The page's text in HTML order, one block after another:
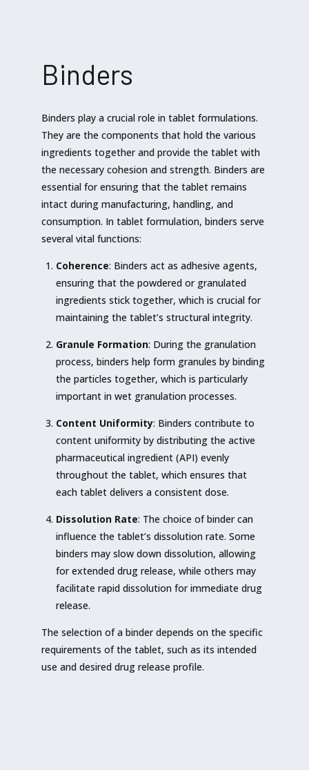
Binders
Binders play a crucial role in tablet formulations.
They are the components that hold the various
ingredients together and provide the tablet with
the necessary cohesion and strength. Binders are
essential for ensuring that the tablet remains
intact during manufacturing, handling, and
consumption. In tablet formulation, binders serve
several vital functions:
Coherence: Binders act as adhesive agents,
ensuring that the powdered or granulated
ingredients stick together, which is crucial for
maintaining the tablet’s structural integrity.
Granule Formation: During the granulation
process, binders help form granules by binding
the particles together, which is particularly
important in wet granulation processes.
Content Uniformity: Binders contribute to
content uniformity by distributing the active
pharmaceutical ingredient (API) evenly
throughout the tablet, which ensures that
each tablet delivers a consistent dose.
Dissolution Rate: The choice of binder can
influence the tablet’s dissolution rate. Some
binders may slow down dissolution, allowing
for extended drug release, while others may
facilitate rapid dissolution for immediate drug
release.
The selection of a binder depends on the specific
requirements of the tablet, such as its intended
use and desired drug release profile.